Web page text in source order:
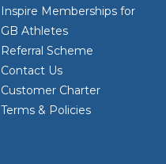
Inspire Memberships for
GB Athletes
Referral Scheme
Contact Us
Customer Charter
Terms & Policies